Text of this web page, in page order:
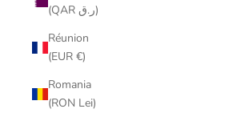
(QAR ر.ق)
Réunion
(EUR €)
Romania
(RON Lei)